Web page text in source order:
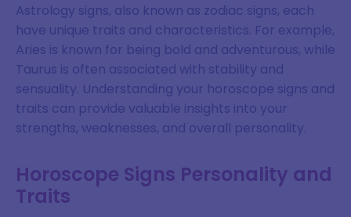
Astrology signs, also known as zodiac signs, each
have unique traits and characteristics. For example,
Aries is known for being bold and adventurous, while
Taurus is often associated with stability and
sensuality. Understanding your horoscope signs and
traits can provide valuable insights into your
strengths, weaknesses, and overall personality.
Horoscope Signs Personality and
Traits